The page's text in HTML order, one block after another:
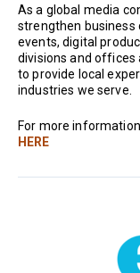
As a global media
strengthen
events, digital
divisions and offices
to provide local
industries we serve.
For more
HERE